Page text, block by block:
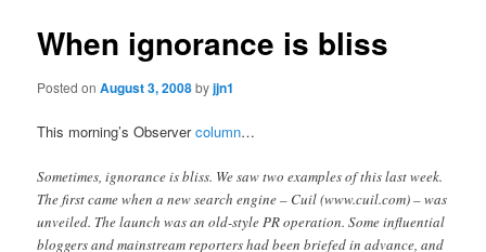
When ignorance is bliss
Posted onAugust 3, 2008byjjn1
This morning’s Observercolumn…
Sometimes, ignorance is bliss. We saw two examples of this last week.
The first came when a new search engine – Cuil (www.cuil.com) – was
unveiled. The launch was an old-style PR operation. Some influential
bloggers and mainstream reporters had been briefed in advance, and